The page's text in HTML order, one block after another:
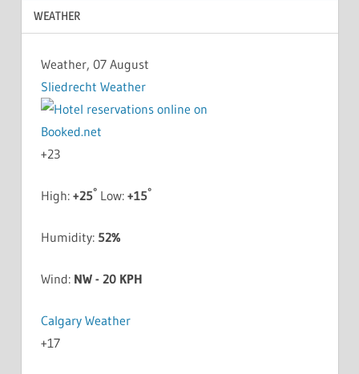
WEATHER
Weather, 07 August
Sliedrecht Weather
+23
High: +25°Low: +15°
Humidity: 52%
Wind: NW - 20 KPH
Calgary Weather
+17